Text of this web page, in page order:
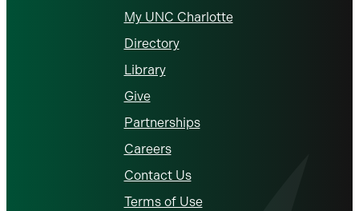
My UNC Charlotte
Directory
Library
Give
Partnerships
Careers
Contact Us
Terms of Use